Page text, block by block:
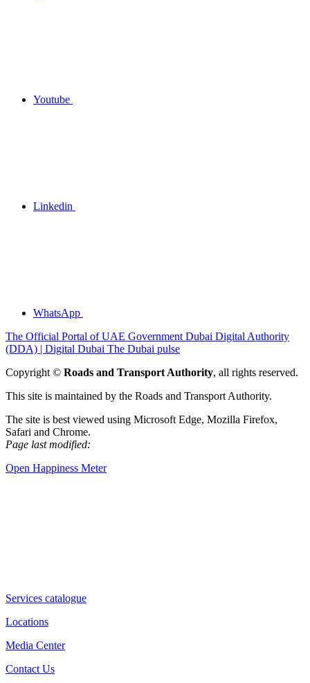
Youtube
Linkedin
WhatsApp
The Official Portal of UAE Government Dubai Digital Authority
(DDA) | Digital Dubai The Dubai pulse
Copyright © Roads and Transport Authority, all rights reserved.
This site is maintained by the Roads and Transport Authority.
The site is best viewed using Microsoft Edge, Mozilla Firefox,
Safari and Chrome.
Page last modified:
Open Happiness Meter
Services catalogue
Locations
Media Center
Contact Us